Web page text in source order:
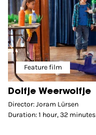
Feature film
Dolfje Weerwolfje
Director: Joram Lürsen
Duration: 1 hour, 32 minutes